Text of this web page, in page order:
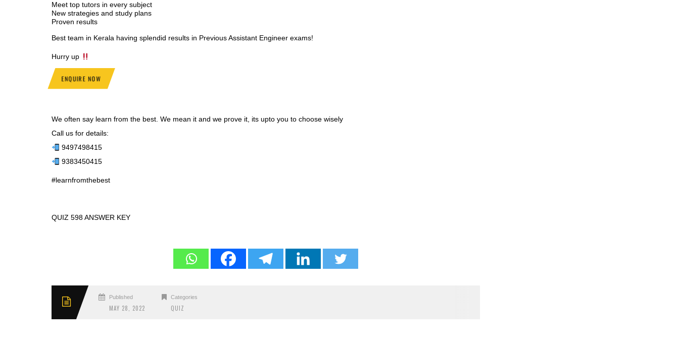
Meet top tutors in every subject
New strategies and study plans
Proven results
Best team in Kerala having splendid results in Previous Assistant Engineer exams!
Hurry up
ENQUIRE NOW
We often say learn from the best. We mean it and we prove it, its upto you to choose wisely
Call us for details:
9497498415
9383450415
#learnfromthebest
QUIZ 598 ANSWER KEY
Published
MAY 28, 2022
Categories
QUIZ